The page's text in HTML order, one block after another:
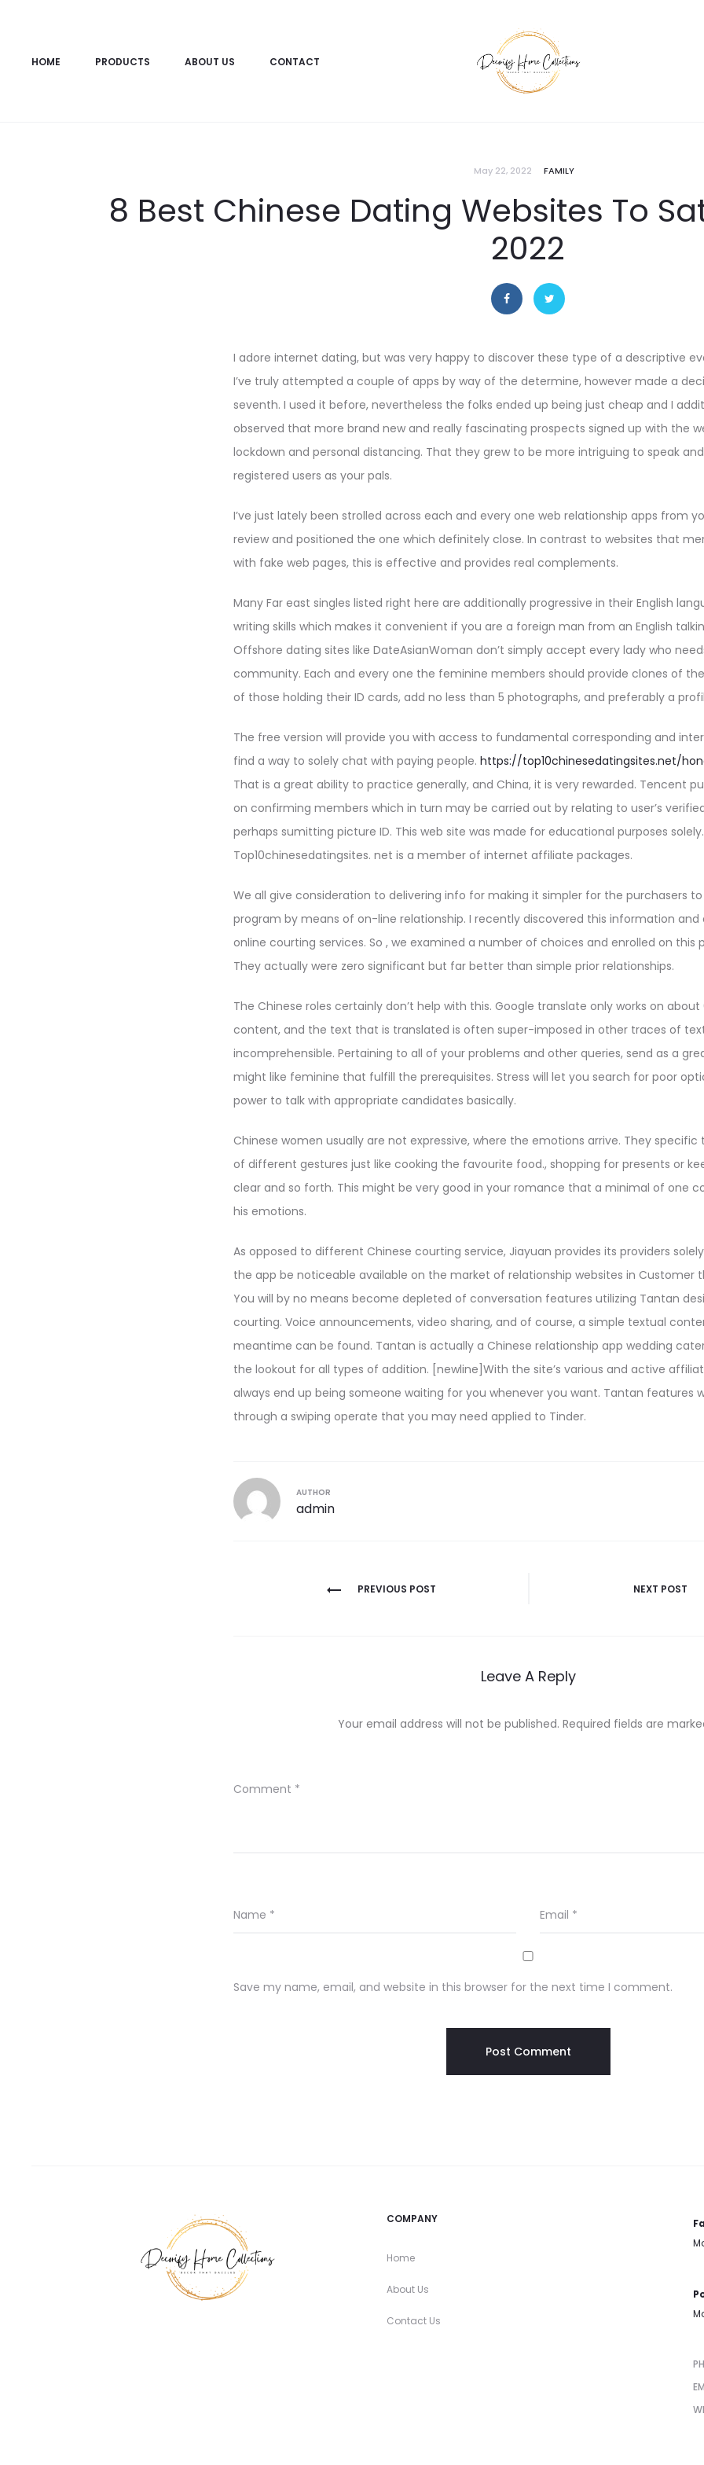
HOME PRODUCTS ABOUT US CONTACT
May 22, 2022 FAMILY
8 Best Chinese Dating Websites To
2022
I adore internet dating, but was very happy to discover these type of a descriptive
I’ve truly attempted a couple of apps by way of the determine, however made a
seventh. I used it before, nevertheless the folks ended up being just cheap and I
observed that more brand new and really fascinating prospects signed up with the
lockdown and personal distancing. That they grew to be more intriguing to speak
registered users as your pals.
I’ve just lately been strolled across each and every one web relationship apps from
review and positioned the one which definitely close. In contrast to websites that
with fake web pages, this is effective and provides real complements.
Many Far east singles listed right here are additionally progressive in their English
writing skills which makes it convenient if you are a foreign man from an English
Offshore dating sites like DateAsianWoman don’t simply accept every lady who
community. Each and every one the feminine members should provide clones of
of those holding their ID cards, add no less than 5 photographs, and preferably a
The free version will provide you with access to fundamental corresponding and
find a way to solely chat with paying people. https://top10chinesedatingsites.net/
That is a great ability to practice generally, and China, it is very rewarded. Tencent
on confirming members which in turn may be carried out by relating to user’s
perhaps sumitting picture ID. This web site was made for educational purposes solely.
Top10chinesedatingsites. net is a member of internet affiliate packages.
We all give consideration to delivering info for making it simpler for the purchasers
program by means of on-line relationship. I recently discovered this information and
online courting services. So , we examined a number of choices and enrolled on this
They actually were zero significant but far better than simple prior relationships.
The Chinese roles certainly don’t help with this. Google translate only works on
content, and the text that is translated is often super-imposed in other traces of
incomprehensible. Pertaining to all of your problems and other queries, send as a
might like feminine that fulfill the prerequisites. Stress will let you search for poor
power to talk with appropriate candidates basically.
Chinese women usually are not expressive, where the emotions arrive. They specific
of different gestures just like cooking the favourite food., shopping for presents or
clear and so forth. This might be very good in your romance that a minimal of one
his emotions.
As opposed to different Chinese courting service, Jiayuan provides its providers
the app be noticeable available on the market of relationship websites in Customer
You will by no means become depleted of conversation features utilizing Tantan
courting. Voice announcements, video sharing, and of course, a simple textual
meantime can be found. Tantan is actually a Chinese relationship app wedding
the lookout for all types of addition. [newline]With the site’s various and active
always end up being someone waiting for you whenever you want. Tantan features
through a swiping operate that you may need applied to Tinder.
AUTHOR
admin
PREVIOUS POST NEXT POST
Leave A Reply
Your email address will not be published. Required fields are
Comment *
Name * Email *
Save my name, email, and website in this browser for the next time I comment.
COMPANY
Home
About Us
Contact Us